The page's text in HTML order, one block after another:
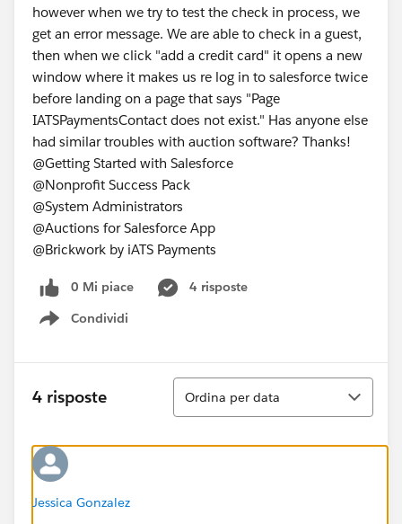
however when we try to test the check in process, we
get an error message. We are able to check in a guest,
then when we click "add a credit card" it opens a new
window where it makes us re log in to salesforce twice
before landing on a page that says "Page
IATSPaymentsContact does not exist." Has anyone else
had similar troubles with auction software? Thanks!
@Getting Started with Salesforce
@Nonprofit Success Pack
@System Administrators
@Auctions for Salesforce App
@Brickwork by iATS Payments
0 Mi piace
4 risposte
Condividi
Show menu
4 risposte
Ordina
Ordina per data
Jessica Gonzalez